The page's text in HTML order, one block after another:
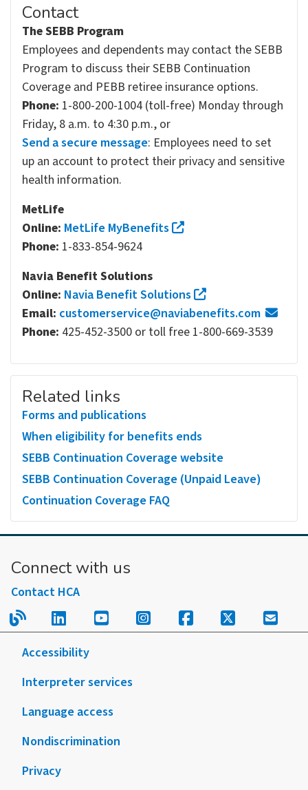
Contact
The SEBB Program
Employees and dependents may contact the SEBB
Program to discuss their SEBB Continuation
Coverage and PEBB retiree insurance options.
Phone: 1-800-200-1004 (toll-free) Monday through
Friday, 8 a.m. to 4:30 p.m., or
Send a secure message: Employees need to set
up an account to protect their privacy and sensitive
health information.
MetLife
Online: MetLife MyBenefits
Phone: 1-833-854-9624
Navia Benefit Solutions
Online: Navia Benefit Solutions
Email: customerservice@naviabenefits.com
Phone: 425-452-3500 or toll free 1-800-669-3539
Related links
Forms and publications
When eligibility for benefits ends
SEBB Continuation Coverage website
SEBB Continuation Coverage (Unpaid Leave)
Continuation Coverage FAQ
Connect with us
Contact HCA
Read our blog.
Follow us on LinkedIn.
Follow us on YouTube.
Follow us on
Follow us on
Follow us
Sign
Accessibility
Interpreter services
Language access
Nondiscrimination
Privacy